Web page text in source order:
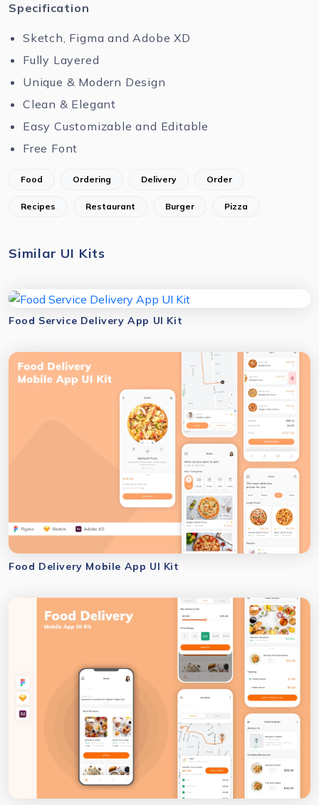
Specification
Sketch, Figma and Adobe XD
Fully Layered
Unique & Modern Design
Clean & Elegant
Easy Customizable and Editable
Free Font
Food Ordering Delivery Order
Recipes Restaurant Burger Pizza
Similar UI Kits
Food Service Delivery App UI Kit
Food Delivery Mobile App UI Kit